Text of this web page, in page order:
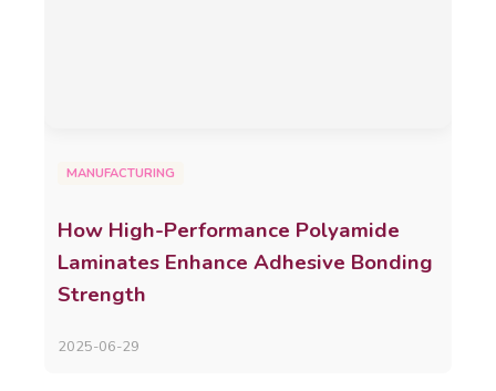
MANUFACTURING
How High-Performance Polyamide
Laminates Enhance Adhesive Bonding
Strength
2025-06-29